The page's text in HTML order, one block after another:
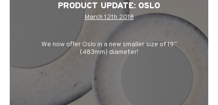
PRODUCT UPDATE: OSLO
March 12th 2018
We now offer Oslo in a new smaller size of 19”
(483mm) diameter!